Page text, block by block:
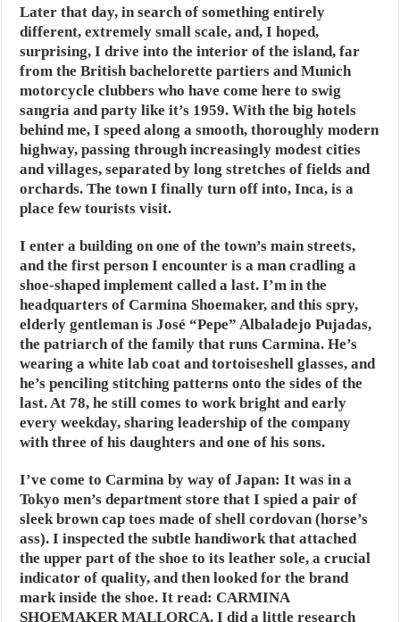
Later that day, in search of something entirely
different, extremely small scale, and, I hoped,
surprising, I drive into the interior of the island, far
from the British bachelorette partiers and Munich
motorcycle clubbers who have come here to swig
sangria and party like it’s 1959. With the big hotels
behind me, I speed along a smooth, thoroughly modern
highway, passing through increasingly modest cities
and villages, separated by long stretches of fields and
orchards. The town I finally turn off into, Inca, is a
place few tourists visit.
I enter a building on one of the town’s main streets,
and the first person I encounter is a man cradling a
shoe-shaped implement called a last. I’m in the
headquarters of Carmina Shoemaker, and this spry,
elderly gentleman is José “Pepe” Albaladejo Pujadas,
the patriarch of the family that runs Carmina. He’s
wearing a white lab coat and tortoiseshell glasses, and
he’s penciling stitching patterns onto the sides of the
last. At 78, he still comes to work bright and early
every weekday, sharing leadership of the company
with three of his daughters and one of his sons.
I’ve come to Carmina by way of Japan: It was in a
Tokyo men’s department store that I spied a pair of
sleek brown cap toes made of shell cordovan (horse’s
ass). I inspected the subtle handiwork that attached
the upper part of the shoe to its leather sole, a crucial
indicator of quality, and then looked for the brand
mark inside the shoe. It read: CARMINA
SHOEMAKER MALLORCA. I did a little research